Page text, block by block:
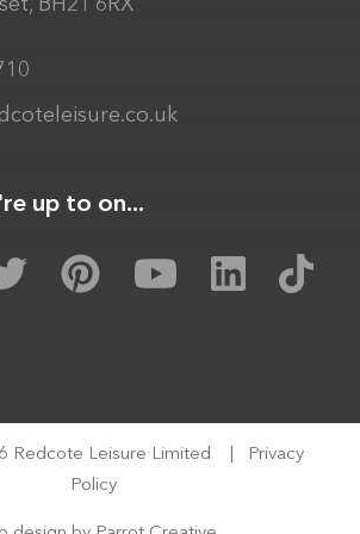
BH21 6RX
up to on...
Redcote Leisure Limited
Privacy
Policy